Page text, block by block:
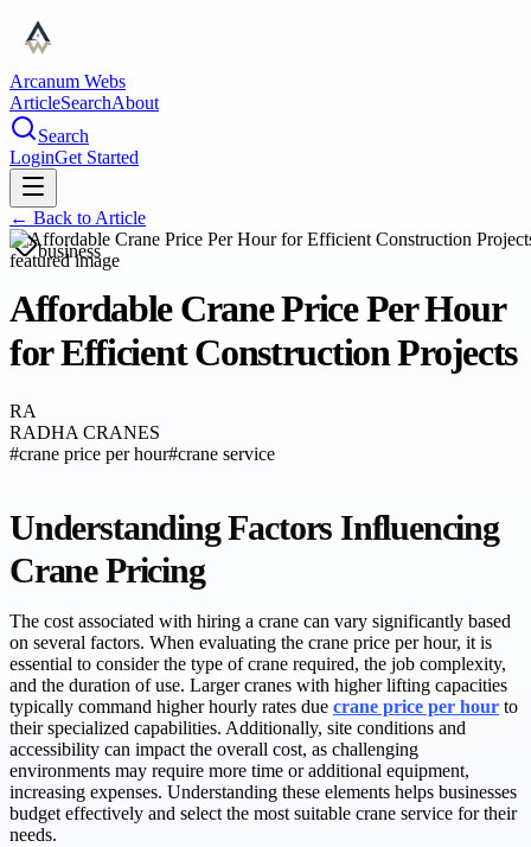
Arcanum Webs
ArticleSearchAbout
Search
LoginGet Started
← Back to Article
business
Affordable Crane Price Per Hour
for Efficient Construction Projects
RA
RADHA CRANES
#crane price per hour#crane service
Understanding Factors Influencing
Crane Pricing
The cost associated with hiring a crane can vary significantly based
on several factors. When evaluating the crane price per hour, it is
essential to consider the type of crane required, the job complexity,
and the duration of use. Larger cranes with higher lifting capacities
typically command higher hourly rates due crane price per hour to
their specialized capabilities. Additionally, site conditions and
accessibility can impact the overall cost, as challenging
environments may require more time or additional equipment,
increasing expenses. Understanding these elements helps businesses
budget effectively and select the most suitable crane service for their
needs.